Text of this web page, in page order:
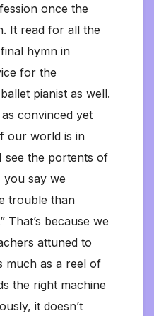
once the
It read for all the
hymn in
for the
pianist as well.
convinced yet
our world is in
see the portents of
you say we
trouble than
That’s because we
attuned to
much as a reel of
the right machine
it doesn’t